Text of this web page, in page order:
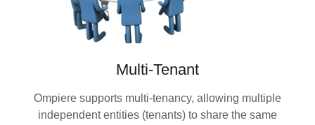
Multi-Tenant
Ompiere supports multi-tenancy, allowing multiple
independent entities (tenants) to share the same